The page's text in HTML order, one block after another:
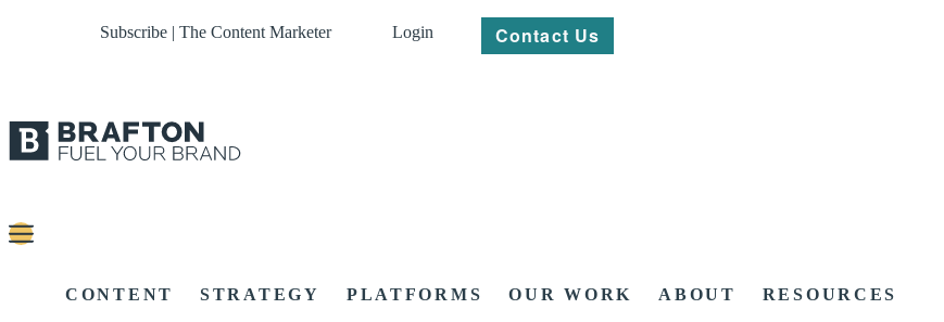
Subscribe | The Content Marketer Login Contact Us
CONTENT STRATEGY PLATFORMS OUR WORK ABOUT RESOURCES